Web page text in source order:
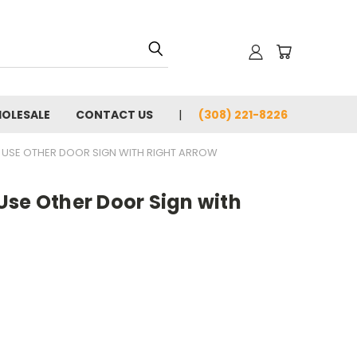
CONTACT US (308) 221-8226
OTHER DOOR SIGN WITH RIGHT ARROW
Other Door Sign with